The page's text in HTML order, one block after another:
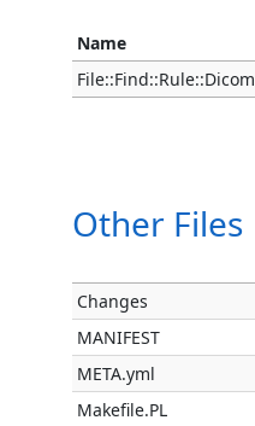
Name
File::Find::Rule::Dicom
Other Files
Changes
MANIFEST
META.yml
Makefile.PL